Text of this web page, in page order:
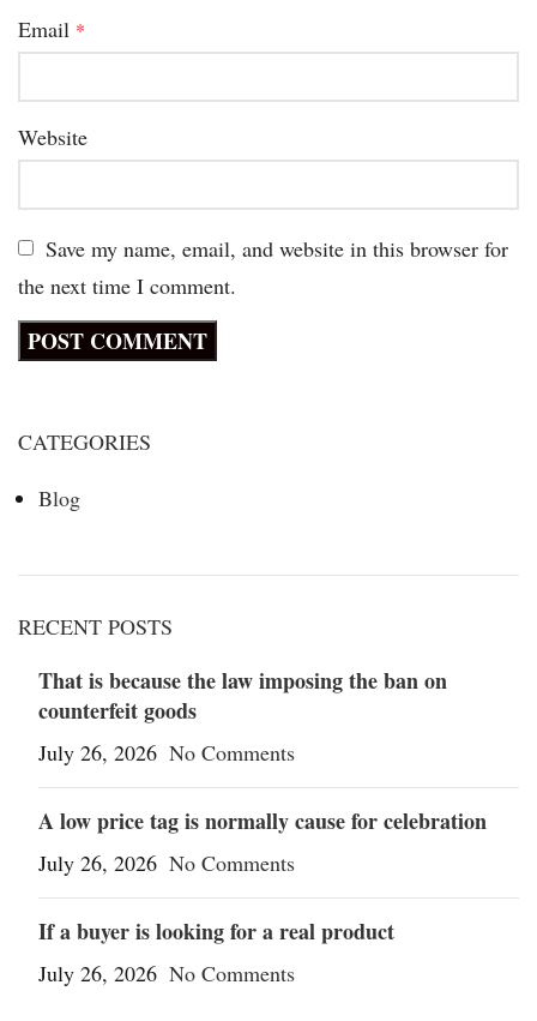
Email *
Website
Save my name, email, and website in this browser for
the next time I comment.
CATEGORIES
Blog
RECENT POSTS
That is because the law imposing the ban on
counterfeit goods
July 26, 2026 No Comments
A low price tag is normally cause for celebration
July 26, 2026 No Comments
If a buyer is looking for a real product
July 26, 2026 No Comments